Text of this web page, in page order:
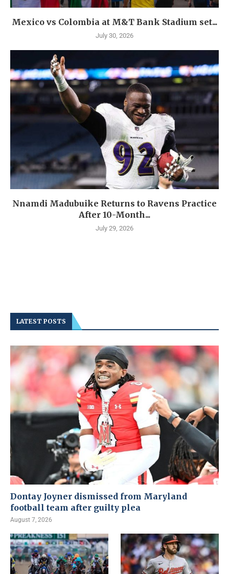
Mexico vs Colombia at M&T Bank Stadium set...
July 30, 2026
Nnamdi Madubuike Returns to Ravens Practice
After 10-Month...
July 29, 2026
LATEST POSTS
Dontay Joyner dismissed from Maryland
football team after guilty plea
August 7, 2026